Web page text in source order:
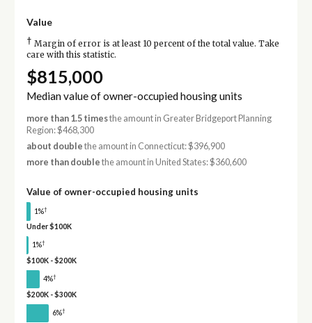
Value
† Margin of error is at least 10 percent of the total value. Take
care with this statistic.
$815,000
Median value of owner-occupied housing units
more than 1.5 timesthe amount in Greater Bridgeport Planning
Region: $468,300
about double the amount in Connecticut: $396,900
more than double the amount in United States: $360,600
Value of owner-occupied housing units
1%†
Under $100K
1%†
$100K - $200K
4%†
$200K - $300K
6%†